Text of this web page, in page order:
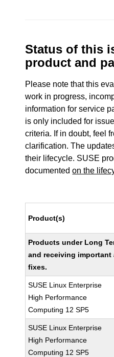
Status of this
product and
Please note that this
work in progress,
information for service
is only included for
criteria. If in doubt, feel
clarification. The
their lifecycle. SUSE
documentedon the
Product(s)
Products under Long
and receiving
fixes.
SUSE Linux Enterprise
High Performance
Computing 12 SP5
SUSE Linux Enterprise
High Performance
Computing 12 SP5